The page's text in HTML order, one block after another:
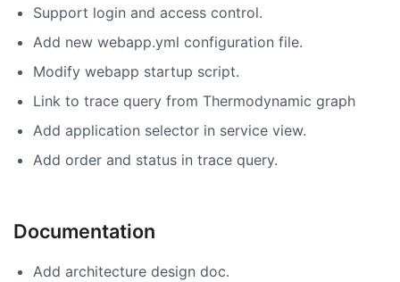
Support login and access control.
Add new webapp.yml configuration file.
Modify webapp startup script.
Link to trace query from Thermodynamic graph
Add application selector in service view.
Add order and status in trace query.
Documentation
Add architecture design doc.